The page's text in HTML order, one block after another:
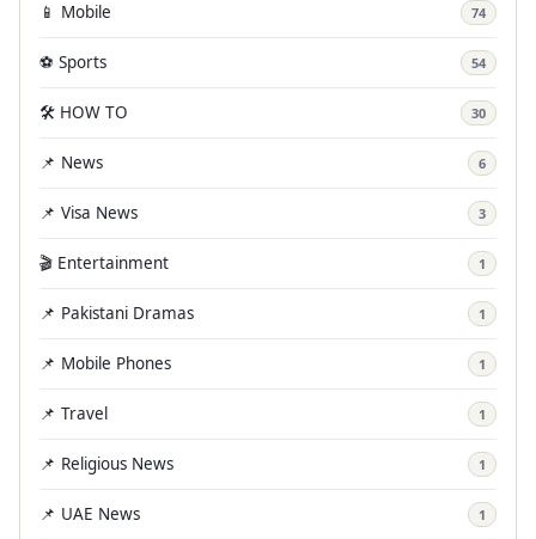
📱 Mobile 74
⚽ Sports 54
🛠️ HOW TO 30
📌 News 6
📌 Visa News 3
🎬 Entertainment 1
📌 Pakistani Dramas 1
📌 Mobile Phones 1
📌 Travel 1
📌 Religious News 1
📌 UAE News 1